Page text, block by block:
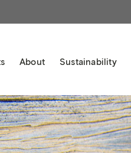
About Sustainability